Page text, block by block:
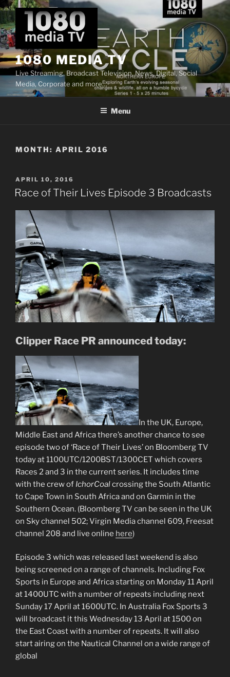
Skip
to
content
1080 MEDIA TV
Live Streaming, Broadcast Television, News, Digital, Social
Media, Corporate and more…
Menu
MONTH: APRIL 2016
POSTED
ON
APRIL 10, 2016
Race of Their Lives Episode 3 Broadcasts
Clipper Race PR announced today:
In the UK, Europe,
Middle East and Africa there’s another chance to see
episode two of ‘Race of Their Lives’ on Bloomberg TV
today at 1100UTC/1200BST/1300CET which covers
Races 2 and 3 in the current series. It includes time
with the crew of IchorCoalcrossing the South Atlantic
to Cape Town in South Africa and on Garmin in the
Southern Ocean. (Bloomberg TV can be seen in the UK
on Sky channel 502; Virgin Media channel 609, Freesat
channel 208 and live online here)
Episode 3 which was released last weekend is also
being screened on a range of channels. Including Fox
Sports in Europe and Africa starting on Monday 11 April
at 1400UTC with a number of repeats including next
Sunday 17 April at 1600UTC. In Australia Fox Sports 3
will broadcast it this Wednesday 13 April at 1500 on
the East Coast with a number of repeats. It will also
start airing on the Nautical Channel on a wide range of
global